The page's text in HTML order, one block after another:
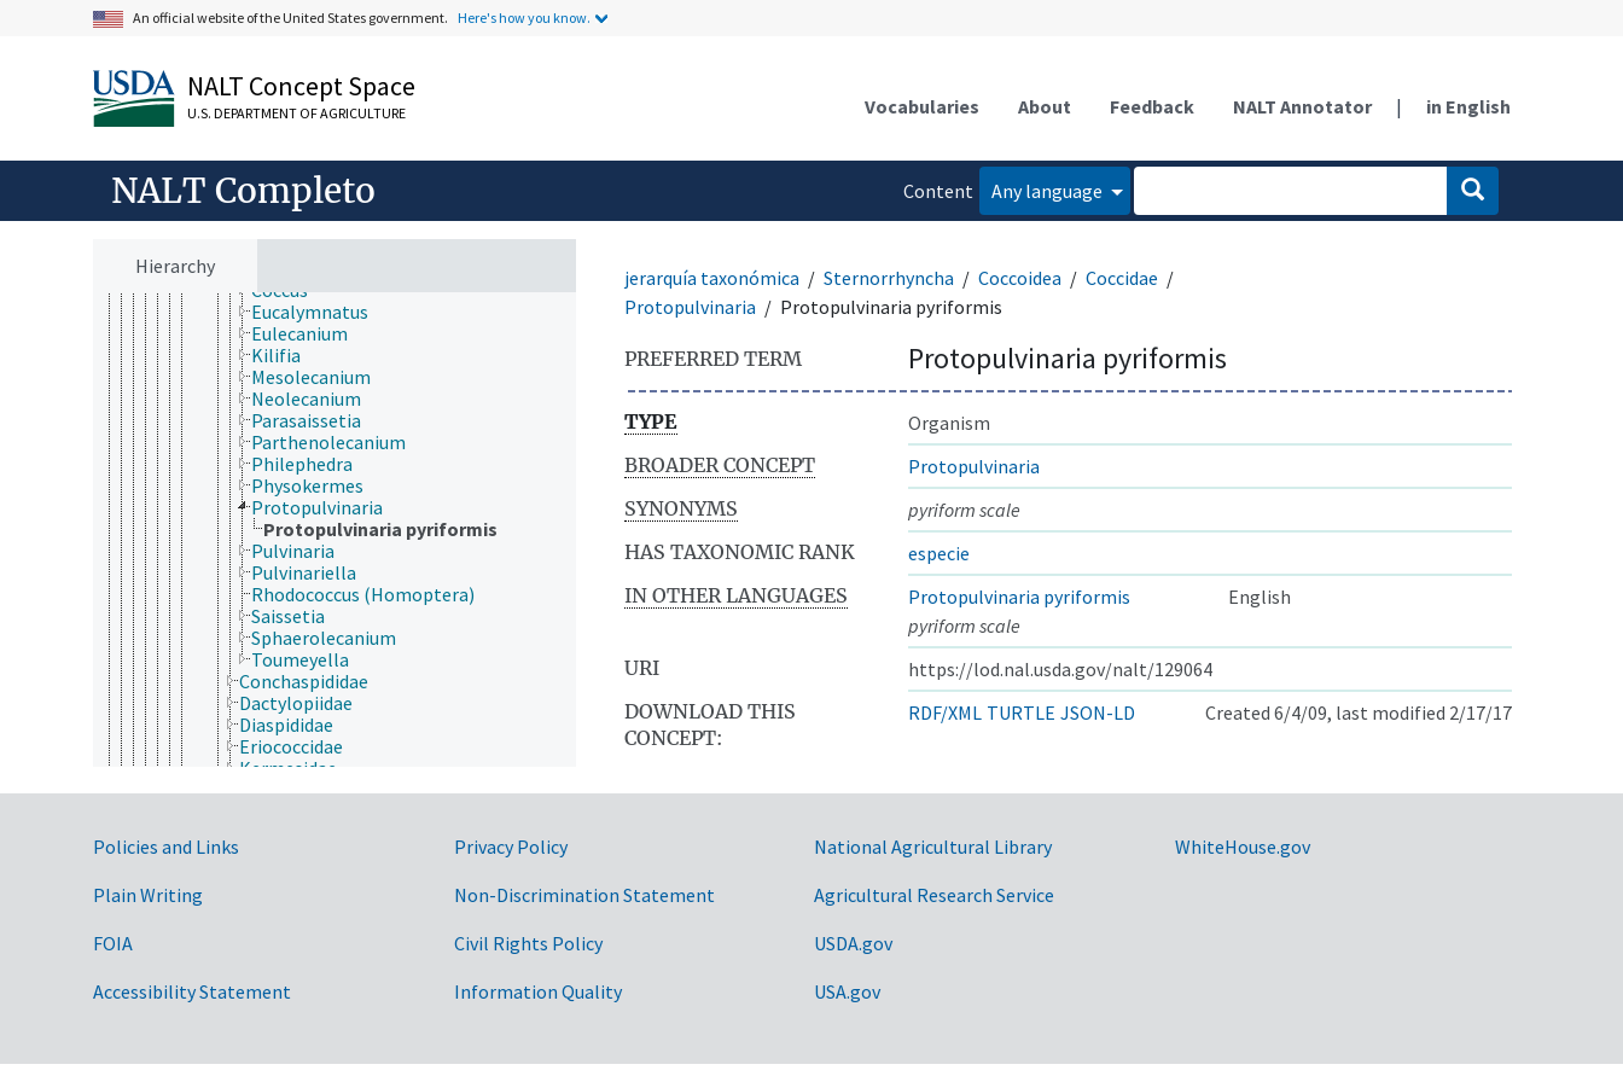
An official website of the United States government. Here's how you know.
NALT Concept Space
U.S. DEPARTMENT OF AGRICULTURE Vocabularies About Feedback NALT Annotator | in English
NALT Completo
Content
Any language
Hierarchy
Heteroptera
Auchenorrhyncha
Sternorrhyncha
Aleyrodoidea
Coccoidea
Aclerdidae
Asterolecaniidae
Cerococcidae
Coccidae
Coccus
Eucalymnatus
Eulecanium
Kilifia
Mesolecanium
Neolecanium
Parasaissetia
Parthenolecanium
Philephedra
Physokermes
Protopulvinaria
Protopulvinaria pyriformis
Pulvinaria
Pulvinariella
Rhodococcus (Homoptera)
Saissetia
Sphaerolecanium
Toumeyella
Conchaspididae
Dactylopiidae
Diaspididae
Eriococcidae
Kermesidae
Kerriidae
Mantodea
Mantophasmatodea
Neuroptera
jerarquía taxonómica Sternorrhyncha Coccoidea
Coccidae
Protopulvinaria
Protopulvinaria pyriformis
PREFERRED TERM Protopulvinaria pyriformis
TYPE
Organism
BROADER CONCEPT
Protopulvinaria
SYNONYMS
pyriform scale
HAS TAXONOMIC RANK
especie
IN OTHER LANGUAGES
Protopulvinaria pyriformis
English
pyriform scale
URI
https://lod.nal.usda.gov/nalt/129064
DOWNLOAD THIS
CONCEPT:
RDF/XML TURTLE JSON-LD Created 6/4/09, last modified 2/17/17
Government Links
Policies and Links
Plain Writing
FOIA
Accessibility Statement
Privacy Policy
Non-Discrimination Statement
Civil Rights Policy
Information Quality
National Agricultural Library
Agricultural Research Service
USDA.gov
USA.gov
WhiteHouse.gov